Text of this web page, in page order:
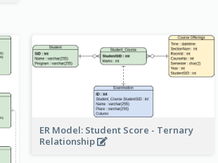
ER Model: Student Score - Ternary
Relationship